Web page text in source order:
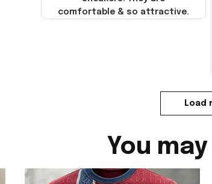
comfortable & so attractive.
Load
You